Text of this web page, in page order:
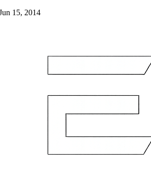
15, 2014